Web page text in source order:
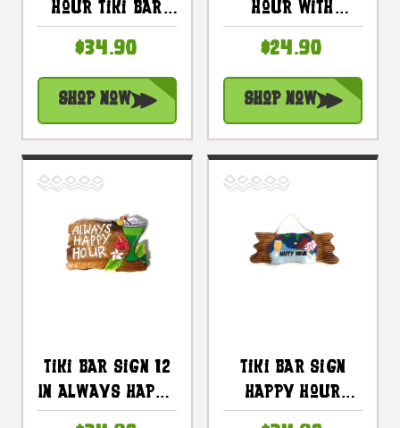
Hour Tiki Bar
Cocktail
#snd2504030
$34.90
Shop Now
Hour With
Cocktail Sign 12
#snd2504730
$24.90
Shop Now
Tiki Bar Sign 12
In Always Happy
Tiki Bar Sign
Happy Hour